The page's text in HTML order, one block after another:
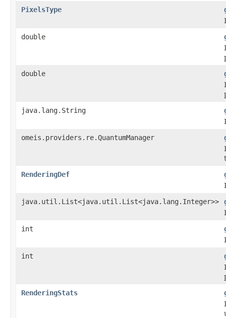
PixelsType
double
double
java.lang.String
omeis.providers.re.QuantumManager
RenderingDef
java.util.List<java.util.List<java.lang.Integer>>
int
int
RenderingStats